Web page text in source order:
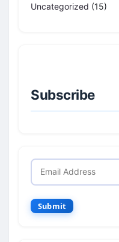
Uncategorized (15)
Subscribe
Submit